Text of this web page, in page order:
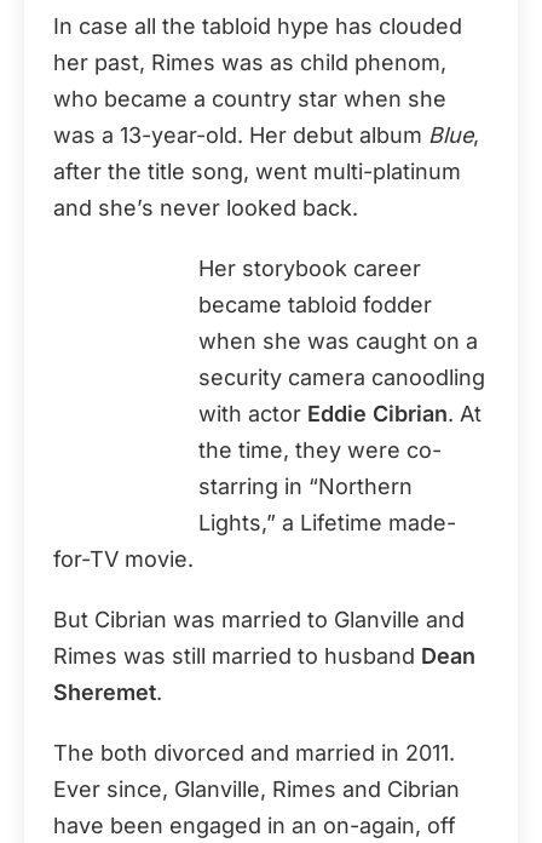
In case all the tabloid hype has clouded
her past, Rimes was as child phenom,
who became a country star when she
was a 13-year-old. Her debut album Blue,
after the title song, went multi-platinum
and she’s never looked back.
Her storybook career
became tabloid fodder
when she was caught on a
security camera canoodling
with actor Eddie Cibrian. At
the time, they were co-
starring in “Northern
Lights,” a Lifetime made-
for-TV movie.
But Cibrian was married to Glanville and
Rimes was still married to husband Dean
Sheremet.
The both divorced and married in 2011.
Ever since, Glanville, Rimes and Cibrian
have been engaged in an on-again, off